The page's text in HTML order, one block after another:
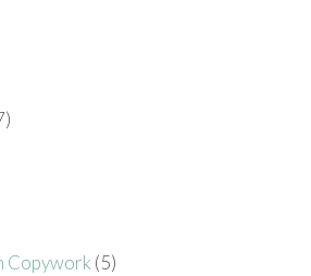
Copywork(5)